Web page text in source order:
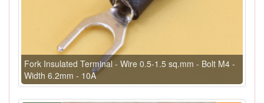
Fork Insulated Terminal - Wire 0.5-1.5 sq.mm - Bolt M4 -
Width 6.2mm - 10A